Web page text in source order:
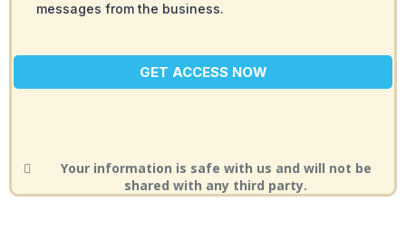
messages from the business.
GET ACCESS NOW
Your information is safe with us and will not be
shared with any third party.